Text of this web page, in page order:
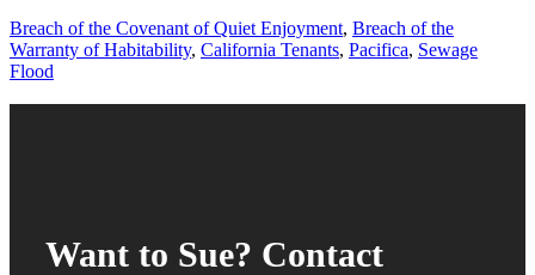
Breach of the Covenant of Quiet Enjoyment, Breach of the
Warranty of Habitability, California Tenants, Pacifica, Sewage
Flood
Want to Sue? Contact